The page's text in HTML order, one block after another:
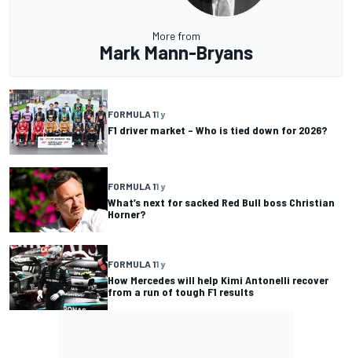
More from
Mark Mann-Bryans
FORMULA 11 y
F1 driver market – Who is tied down for 2026?
FORMULA 11 y
What’s next for sacked Red Bull boss Christian
Horner?
FORMULA 11 y
How Mercedes will help Kimi Antonelli recover
from a run of tough F1 results